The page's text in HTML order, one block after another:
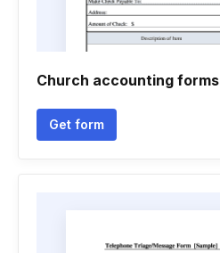
Church accounting forms
Get form